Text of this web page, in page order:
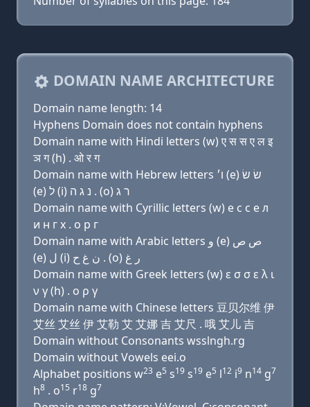
DOMAIN NAME ARCHITECTURE
Domain name length: 14
Hyphens Domain does not contain hyphens
Domain name with Hindi letters (w) ए स स ए ल इ
ञ ग (h) . ओ र ग
Domain name with Hebrew letters ו׳ (e) שׂ שׂ
(e) ל (i) נ ג ה . (ο) ר ג
Domain name with Cyrillic letters (w) e с с e л
и н г х . о р г
Domain name with Arabic letters ﻭ (e) ﺹ ﺹ
(e) ﻝ (i) ﻥ ﻍ ﺡ . (o) ﺭ ﻍ
Domain name with Greek letters (w) ε σ σ ε λ ι
ν γ (h) . ο ρ γ
Domain name with Chinese letters 豆贝尔维 伊
艾丝 艾丝 伊 艾勒 艾 艾娜 吉 艾尺 . 哦 艾儿 吉
Domain without Consonants wsslngh.rg
Domain without Vowels eei.o
Alphabet positions w23 e5 s19 s19 e5 l12 i9 n14 g7
h8 . o15 r18 g7